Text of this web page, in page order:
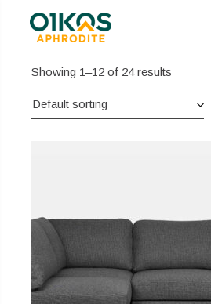
Showing 1–12 of 24 results
Default sorting